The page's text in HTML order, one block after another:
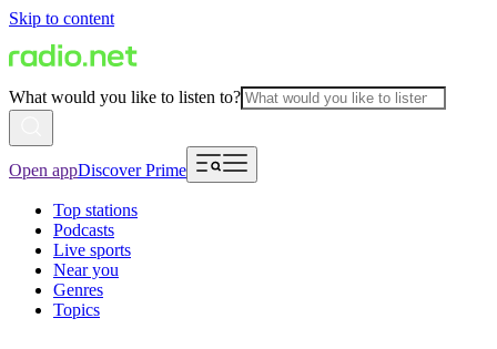
Skip to content
What would you like to listen to?
Open appDiscover Prime
Top stations
Podcasts
Live sports
Near you
Genres
Topics